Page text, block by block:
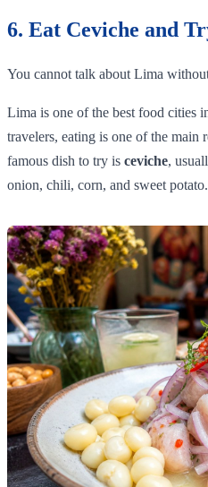
6. Eat Ceviche and
You cannot talk about Lima
Lima is one of the best food cities
travelers, eating is one of the main
famous dish to try is ceviche,
onion, chili, corn, and sweet potato.